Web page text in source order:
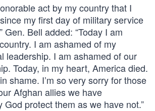
act by my country that I
my first day of military service
Gen. Bell added: “Today I am
I am ashamed of my
leadership. I am ashamed of our
Today, in my heart, America died.
shame. I’m so very sorry for those
Afghan allies we have
God protect them as we have not.”